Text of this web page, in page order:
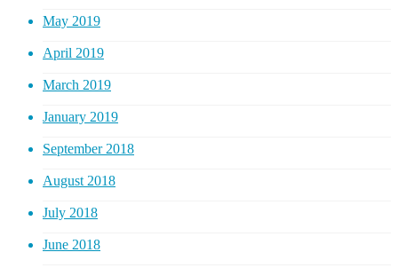
May 2019
April 2019
March 2019
January 2019
September 2018
August 2018
July 2018
June 2018